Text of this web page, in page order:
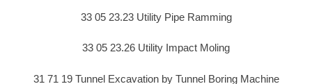
33 05 23.23 Utility Pipe Ramming
33 05 23.26 Utility Impact Moling
31 71 19 Tunnel Excavation by Tunnel Boring Machine